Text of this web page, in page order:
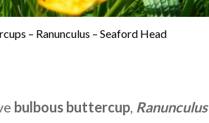
– Ranunculus – Seaford Head
bulbous buttercup,